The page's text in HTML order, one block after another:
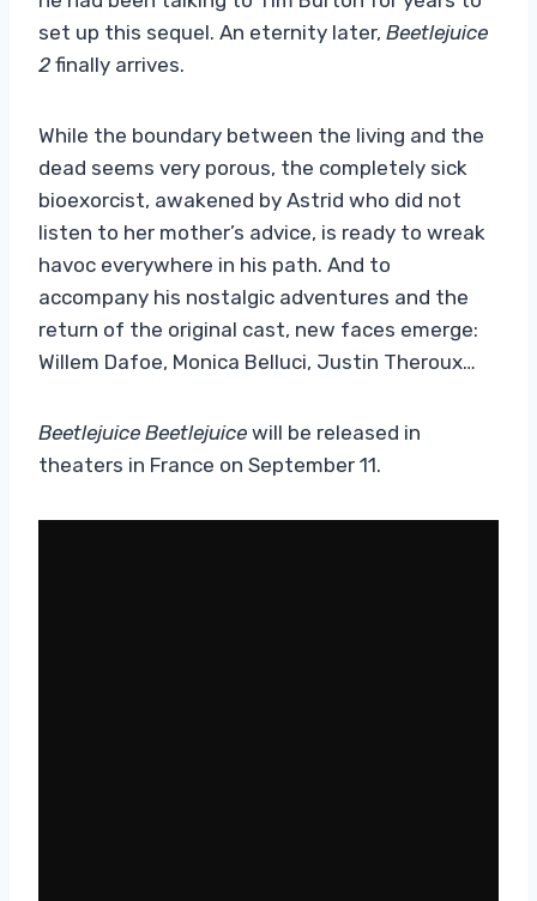
set up this sequel. An eternity later, Beetlejuice
2 finally arrives.
While the boundary between the living and the
dead seems very porous, the completely sick
bioexorcist, awakened by Astrid who did not
listen to her mother’s advice, is ready to wreak
havoc everywhere in his path. And to
accompany his nostalgic adventures and the
return of the original cast, new faces emerge:
Willem Dafoe, Monica Belluci, Justin Theroux…
Beetlejuice Beetlejuice will be released in
theaters in France on September 11.